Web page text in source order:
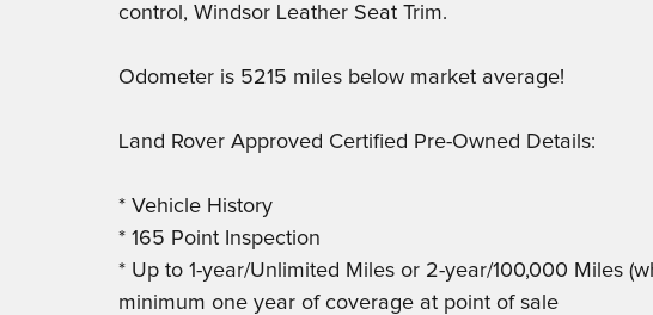
control, Windsor Leather Seat Trim.
Odometer is 5215 miles below market average!
Land Rover Approved Certified Pre-Owned Details:
* Vehicle History
* 165 Point Inspection
* Up to 1-year/Unlimited Miles or 2-year/100,000 Miles
minimum one year of coverage at point of sale